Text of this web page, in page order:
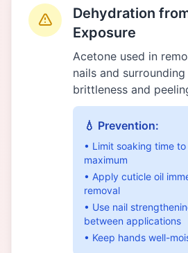
Dehydration
Exposure
Acetone used in
nails and
brittleness and
💧 Prevention:
• Limit soaking time
maximum
• Apply cuticle oil
removal
• Use nail
between applications
• Keep hands well-